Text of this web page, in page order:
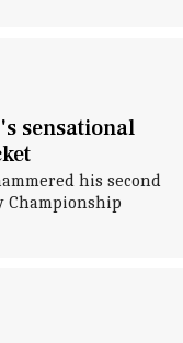
sensational
his second
Championship